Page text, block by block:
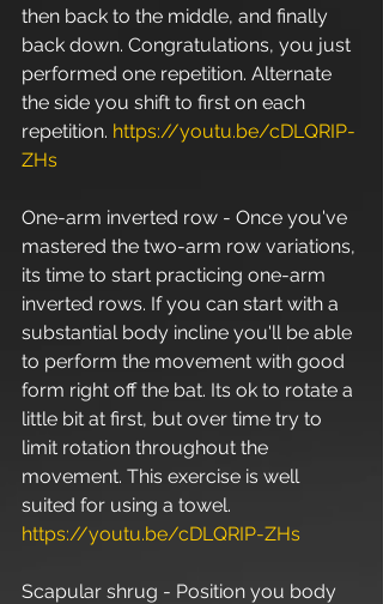
then back to the middle, and finally
back down. Congratulations, you just
performed one repetition. Alternate
the side you shift to first on each
repetition. https://youtu.be/cDLQRIP-
ZHs
One-arm inverted row - Once you've
mastered the two-arm row variations,
its time to start practicing one-arm
inverted rows. If you can start with a
substantial body incline you'll be able
to perform the movement with good
form right off the bat. Its ok to rotate a
little bit at first, but over time try to
limit rotation throughout the
movement. This exercise is well
suited for using a towel.
https://youtu.be/cDLQRIP-ZHs
Scapular shrug - Position you body